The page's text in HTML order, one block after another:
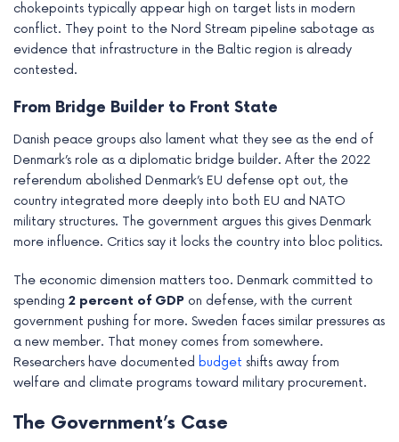
chokepoints typically appear high on target lists in modern
conflict. They point to the Nord Stream pipeline sabotage as
evidence that infrastructure in the Baltic region is already
contested.
From Bridge Builder to Front State
Danish peace groups also lament what they see as the end of
Denmark’s role as a diplomatic bridge builder. After the 2022
referendum abolished Denmark’s EU defense opt out, the
country integrated more deeply into both EU and NATO
military structures. The government argues this gives Denmark
more influence. Critics say it locks the country into bloc politics.
The economic dimension matters too. Denmark committed to
spending 2 percent of GDP on defense, with the current
government pushing for more. Sweden faces similar pressures as
a new member. That money comes from somewhere.
Researchers have documented budget shifts away from
welfare and climate programs toward military procurement.
The Government’s Case